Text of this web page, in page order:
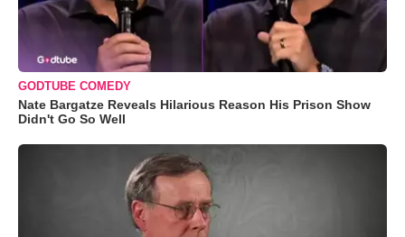
GODTUBE COMEDY
Nate Bargatze Reveals Hilarious Reason His Prison Show
Didn't Go So Well